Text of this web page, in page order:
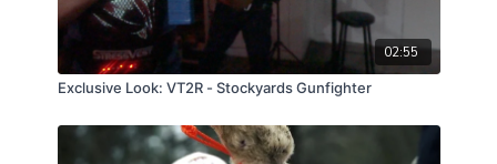
02:55
Exclusive Look: VT2R - Stockyards Gunfighter